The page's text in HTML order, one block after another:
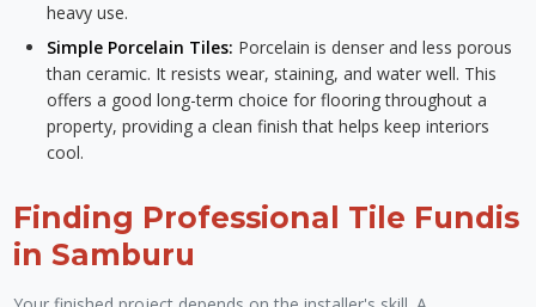
heavy use.
Simple Porcelain Tiles: Porcelain is denser and less porous
than ceramic. It resists wear, staining, and water well. This
offers a good long-term choice for flooring throughout a
property, providing a clean finish that helps keep interiors
cool.
Finding Professional Tile Fundis
in Samburu